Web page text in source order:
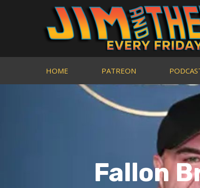
HOME PATREON
Fallon